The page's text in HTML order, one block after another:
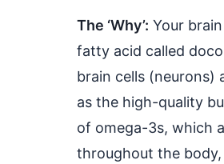
The ‘Why’: Your
fatty acid called
brain cells (neurons)
as the high-quality
of omega-3s, which
throughout the